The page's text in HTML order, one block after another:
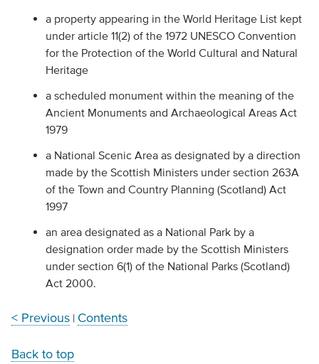
a property appearing in the World Heritage List kept
under article 11(2) of the 1972 UNESCO Convention
for the Protection of the World Cultural and Natural
Heritage
a scheduled monument within the meaning of the
Ancient Monuments and Archaeological Areas Act
1979
a National Scenic Area as designated by a direction
made by the Scottish Ministers under section 263A
of the Town and Country Planning (Scotland) Act
1997
an area designated as a National Park by a
designation order made by the Scottish Ministers
under section 6(1) of the National Parks (Scotland)
Act 2000.
< Previous| Contents
Back to top